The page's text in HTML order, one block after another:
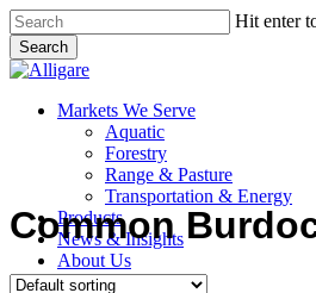
Skip
to
main
content
Hit enter
Search
Close
search
Menu
Markets We Serve
Aquatic
Forestry
Range & Pasture
Transportation & Energy
Products
News & Insights
About Us
Contact Us
Common